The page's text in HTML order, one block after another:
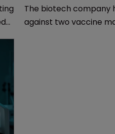
The biotech company
against two vaccine